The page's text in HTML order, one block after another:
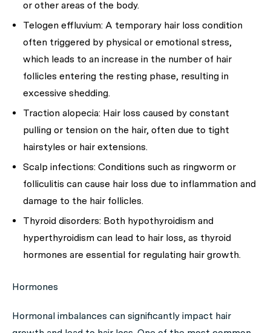
or other areas of the body.
Telogen effluvium: A temporary hair loss condition
often triggered by physical or emotional stress,
which leads to an increase in the number of hair
follicles entering the resting phase, resulting in
excessive shedding.
Traction alopecia: Hair loss caused by constant
pulling or tension on the hair, often due to tight
hairstyles or hair extensions.
Scalp infections: Conditions such as ringworm or
folliculitis can cause hair loss due to inflammation and
damage to the hair follicles.
Thyroid disorders: Both hypothyroidism and
hyperthyroidism can lead to hair loss, as thyroid
hormones are essential for regulating hair growth.
Hormones
Hormonal imbalances can significantly impact hair